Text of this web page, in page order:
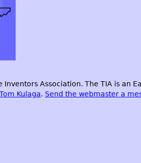
Inventors Association. The TIA is an
Tom Kulaga. Send the webmaster a